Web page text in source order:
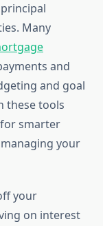
Many
and
and goal
these tools
smarter
your
your
on interest